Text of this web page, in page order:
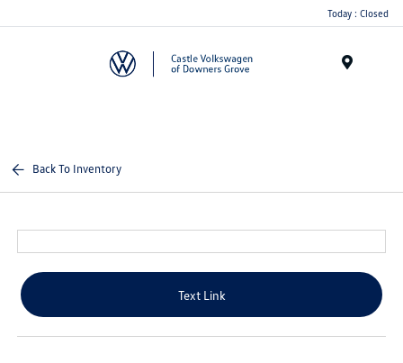
Today : Closed
Back To Inventory
Text Link